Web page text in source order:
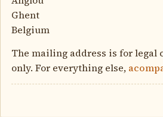
Ghent
Belgium
The mailing address is for legal
only. For everything else,